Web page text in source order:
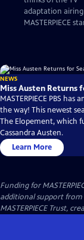
adaptation
MASTERPIECE
NEWS
Miss Austen Returns
MASTERPIECE PBS
the way! This newest
The Elopement, which
Cassandra Austen.
Learn More
Funding for
additional support
MASTERPIECE Trust,